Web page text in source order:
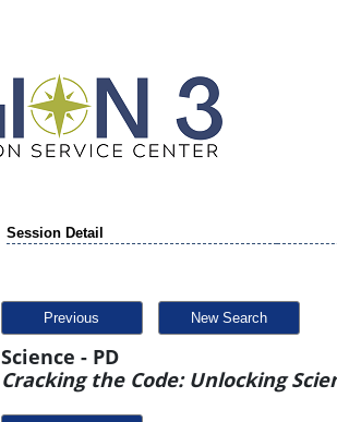
Session Detail
Previous New Search
Science - PD
Cracking the Code: Unlocking